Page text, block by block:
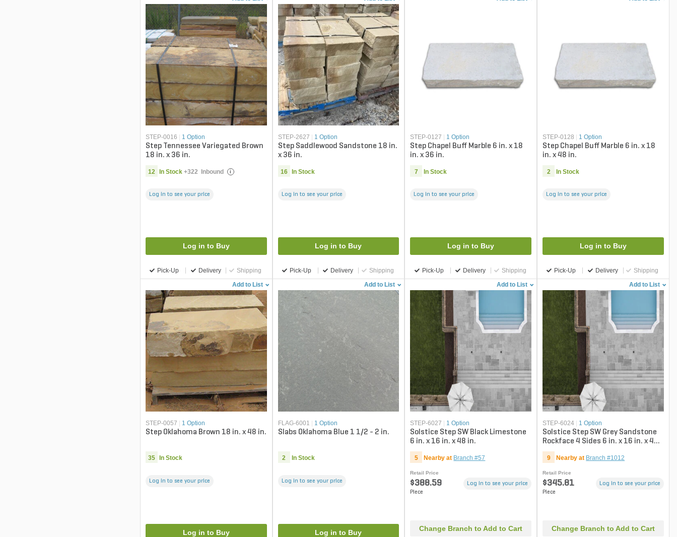
STEP-0016 | 1 Option
Step Tennessee Variegated Brown
18 in. x 36 in.
12 In Stock +322 Inbound i
Log in to see your price
Log in to Buy
Pick-Up Delivery Shipping
STEP-2627 | 1 Option
Step Saddlewood Sandstone 18 in.
x 36 in.
16 In Stock
Log in to see your price
Log in to Buy
Pick-Up Delivery Shipping
STEP-0127 | 1 Option
Step Chapel Buff Marble 6 in. x 18
in. x 36 in.
7 In Stock
Log in to see your price
Log in to Buy
Pick-Up Delivery Shipping
STEP-0128 | 1 Option
Step Chapel Buff Marble 6 in. x 18
in. x 48 in.
2 In Stock
Log in to see your price
Log in to Buy
Pick-Up Delivery Shipping
Add to List
STEP-0057 1 Option
Step Oklahoma Brown 18 in. x 48 in.
35 In Stock
Log in to see your price
Log in to Buy
Add to List
FLAG-6001 1 Option
Slabs Oklahoma Blue 1 1/2 - 2 in.
2 In Stock
Log in to see your price
Log in to Buy
Add to List
STEP-6027 1 Option
Solstice Step SW Black Limestone
6 in. x 16 in. x 48 in.
5 Nearby at Branch #57
Retail Price
$388.59
Piece
Log in to see your price
Change Branch to Add to Cart
Add to List
STEP-6024 1 Option
Solstice Step SW Grey Sandstone
Rockface 4 Sides 6 in. x 16 in. x 48
in.
9 Nearby at Branch #1012
Retail Price
$345.81
Piece
Log in to see your price
Change Branch to Add to Cart